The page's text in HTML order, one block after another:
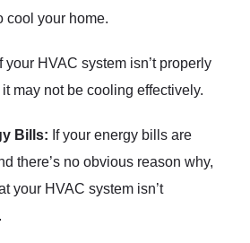
cool your home.
If your HVAC system isn’t properly
may not be cooling effectively.
Bills: If your energy bills are
there’s no obvious reason why,
your HVAC system isn’t